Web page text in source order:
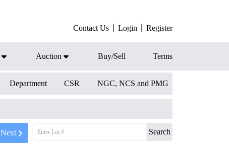
Contact Us Login Register
Auction Buy/Sell Terms
Department CSR NGC, NCS and PMG
Next Search